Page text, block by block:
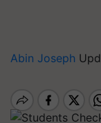
Abin Joseph